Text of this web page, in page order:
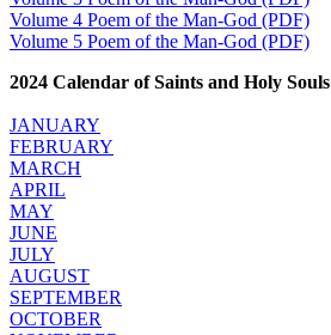
Volume 4 Poem of the Man-God (PDF)
Volume 5 Poem of the Man-God (PDF)
2024 Calendar of Saints and Holy Souls
JANUARY
FEBRUARY
MARCH
APRIL
MAY
JUNE
JULY
AUGUST
SEPTEMBER
OCTOBER